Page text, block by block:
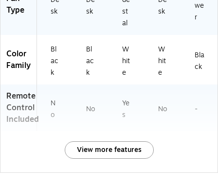
Type
sk
sk
st
al
sk
we
r
Color
Family
Bl
ac
k
Bl
ac
k
W
hit
e
W
hit
e
Bla
ck
Remote
Control
Included
N
o
No
Ye
s
No -
View more features